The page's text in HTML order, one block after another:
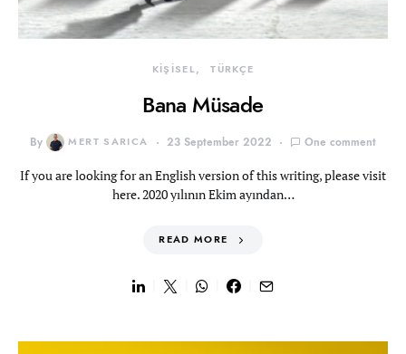
KİŞİSEL TÜRKÇE
Bana Müsade
By MERT SARICA 23 September 2022 One comment
If you are looking for an English version of this writing, please visit
here. 2020 yılının Ekim ayından…
READ MORE